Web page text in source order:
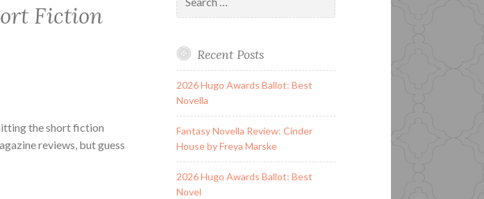
Fiction
the short fiction
reviews, but guess
for:
Recent Posts
2026 Hugo Awards Ballot: Best
Novella
Fantasy Novella Review: Cinder
House by Freya Marske
2026 Hugo Awards Ballot: Best
Novel